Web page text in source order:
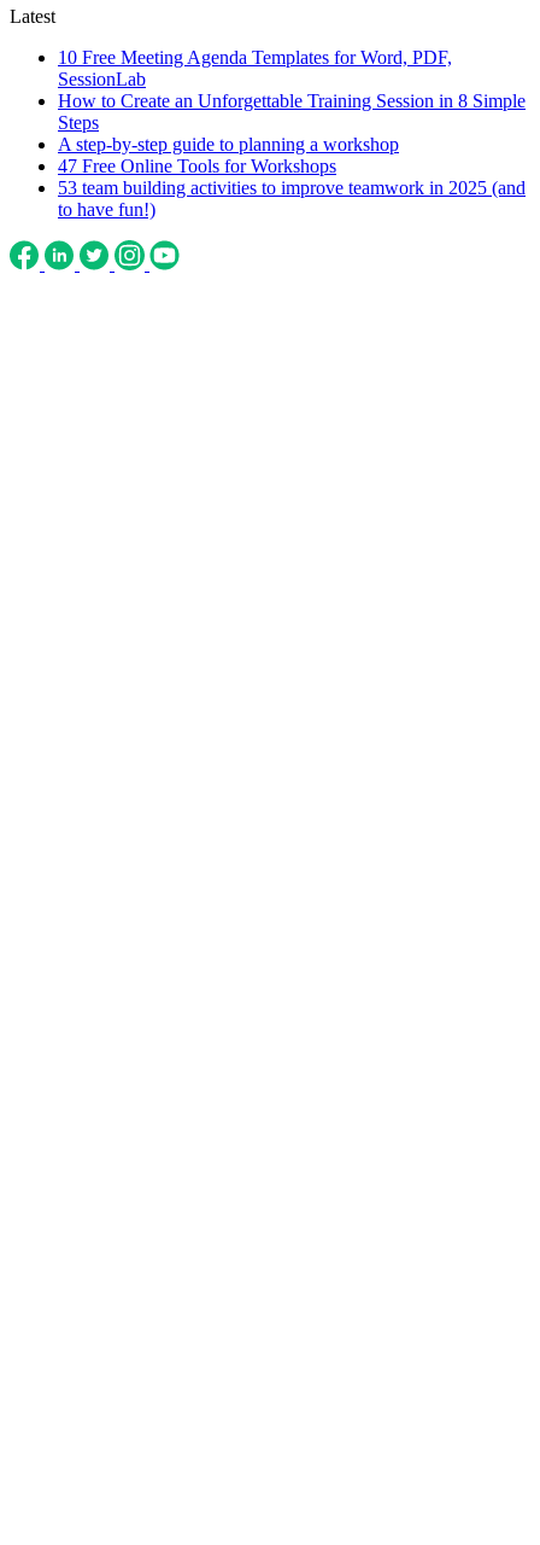
Latest
10 Free Meeting Agenda Templates for Word, PDF,
SessionLab
How to Create an Unforgettable Training Session in 8 Simple
Steps
A step-by-step guide to planning a workshop
47 Free Online Tools for Workshops
53 team building activities to improve teamwork in 2025 (and
to have fun!)